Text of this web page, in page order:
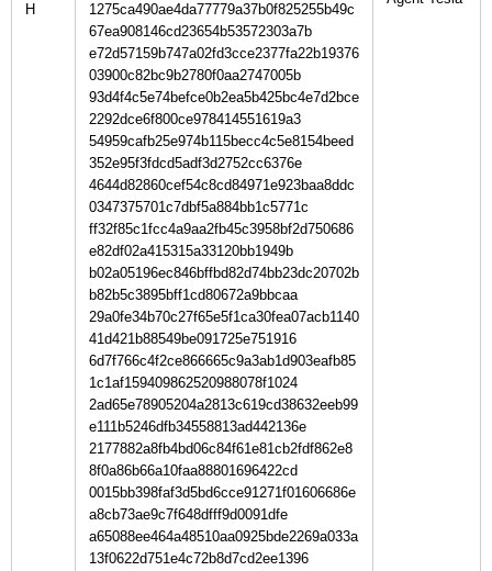
H
1275ca490ae4da77779a37b0f825255b49c
67ea908146cd23654b53572303a7b
e72d57159b747a02fd3cce2377fa22b19376
03900c82bc9b2780f0aa2747005b
93d4f4c5e74befce0b2ea5b425bc4e7d2bce
2292dce6f800ce978414551619a3
54959cafb25e974b115becc4c5e8154beed
352e95f3fdcd5adf3d2752cc6376e
4644d82860cef54c8cd84971e923baa8ddc
0347375701c7dbf5a884bb1c5771c
ff32f85c1fcc4a9aa2fb45c3958bf2d750686
e82df02a415315a33120bb1949b
b02a05196ec846bffbd82d74bb23dc20702b
b82b5c3895bff1cd80672a9bbcaa
29a0fe34b70c27f65e5f1ca30fea07acb1140
41d421b88549be091725e751916
6d7f766c4f2ce866665c9a3ab1d903eafb85
1c1af159409862520988078f1024
2ad65e78905204a2813c619cd38632eeb99
e111b5246dfb34558813ad442136e
2177882a8fb4bd06c84f61e81cb2fdf862e8
8f0a86b66a10faa88801696422cd
0015bb398faf3d5bd6cce91271f01606686e
a8cb73ae9c7f648dfff9d0091dfe
a65088ee464a48510aa0925bde2269a033a
13f0622d751e4c72b8d7cd2ee1396